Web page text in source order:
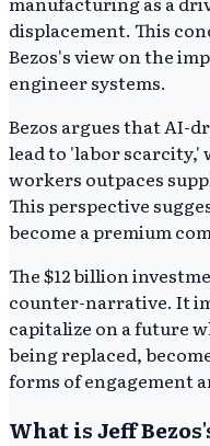
displacement. This
Bezos's view on the
engineer systems.
Bezos argues that AI-
lead to 'labor scarcity,'
workers outpaces
This perspective
become a premium
The $12 billion
counter-narrative. It
capitalize on a future
being replaced,
forms of engagement
What is Jeff